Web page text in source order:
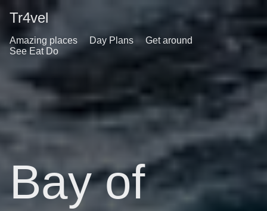
Tr4vel
Amazing places Day Plans
Get around
See Eat Do
Bay of